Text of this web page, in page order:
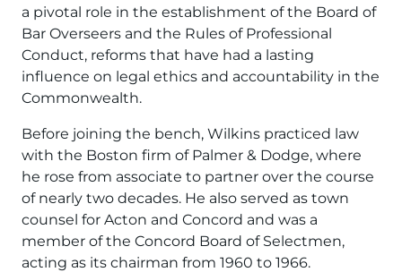
a pivotal role in the establishment of the Board of
Bar Overseers and the Rules of Professional
Conduct, reforms that have had a lasting
influence on legal ethics and accountability in the
Commonwealth.
Before joining the bench, Wilkins practiced law
with the Boston firm of Palmer & Dodge, where
he rose from associate to partner over the course
of nearly two decades. He also served as town
counsel for Acton and Concord and was a
member of the Concord Board of Selectmen,
acting as its chairman from 1960 to 1966.